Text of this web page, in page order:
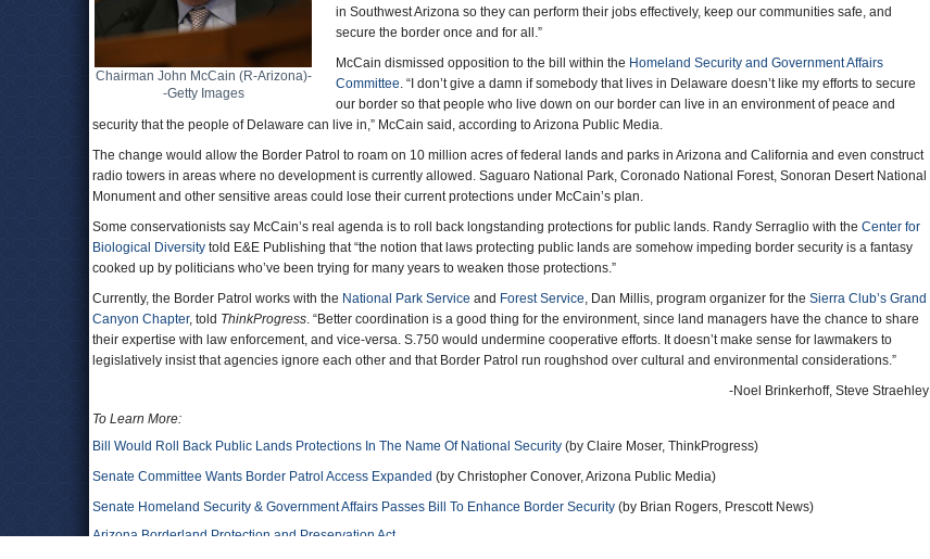
Chairman John McCain (R-Arizona)-
-Getty Images
in Southwest Arizona so they can perform their jobs effectively, keep our communities safe, and
secure the border once and for all.”
McCain dismissed opposition to the bill within the Homeland Security and Government Affairs
Committee. “I don’t give a damn if somebody that lives in Delaware doesn’t like my efforts to secure
our border so that people who live down on our border can live in an environment of peace and
security that the people of Delaware can live in,” McCain said, according to Arizona Public Media.
The change would allow the Border Patrol to roam on 10 million acres of federal lands and parks in Arizona and California and even construct
radio towers in areas where no development is currently allowed. Saguaro National Park, Coronado National Forest, Sonoran Desert National
Monument and other sensitive areas could lose their current protections under McCain’s plan.
Some conservationists say McCain’s real agenda is to roll back longstanding protections for public lands. Randy Serraglio with the Center for
Biological Diversity told E&E Publishing that “the notion that laws protecting public lands are somehow impeding border security is a fantasy
cooked up by politicians who’ve been trying for many years to weaken those protections.”
Currently, the Border Patrol works with the National Park Service and Forest Service, Dan Millis, program organizer for the Sierra Club’s Grand
Canyon Chapter, told ThinkProgress. “Better coordination is a good thing for the environment, since land managers have the chance to share
their expertise with law enforcement, and vice-versa. S.750 would undermine cooperative efforts. It doesn’t make sense for lawmakers to
legislatively insist that agencies ignore each other and that Border Patrol run roughshod over cultural and environmental considerations.”
-Noel Brinkerhoff, Steve Straehley
To Learn More:
Bill Would Roll Back Public Lands Protections In The Name Of National Security (by Claire Moser, ThinkProgress)
Senate Committee Wants Border Patrol Access Expanded (by Christopher Conover, Arizona Public Media)
Senate Homeland Security & Government Affairs Passes Bill To Enhance Border Security (by Brian Rogers, Prescott News)
Arizona Borderland Protection and Preservation Act